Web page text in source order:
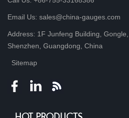
Email Us: sales@china-gauges.com
Address: 1F Junfeng Building,
Shenzhen, Guangdong, China
Sitemap